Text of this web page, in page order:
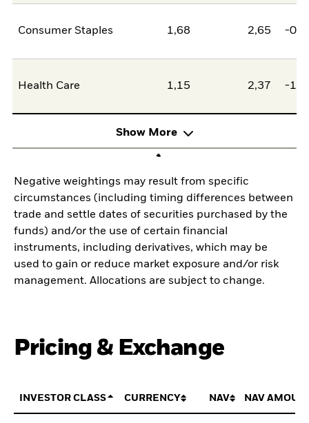
Consumer Staples 1,68 2,65 -
Health Care 1,15 2,37 -
Show More
Negative weightings may result from specific
circumstances (including timing differences between
trade and settle dates of securities purchased by the
funds) and/or the use of certain financial
instruments, including derivatives, which may be
used to gain or reduce market exposure and/or risk
management. Allocations are subject to change.
Pricing & Exchange
INVESTOR CLASS CURRENCY NAV NAV